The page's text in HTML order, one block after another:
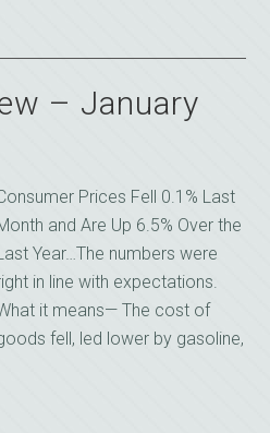
– January
Prices Fell 0.1% Last
and Are Up 6.5% Over the
Year…The numbers were
in line with expectations.
it means— The cost of
fell, led lower by gasoline,